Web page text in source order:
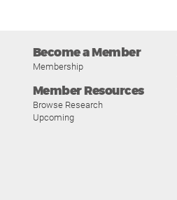
Become a Member
Membership
Member Resources
Browse Research
Upcoming